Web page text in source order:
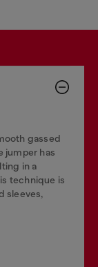
gassed
jumper has
in a
technique is
sleeves,